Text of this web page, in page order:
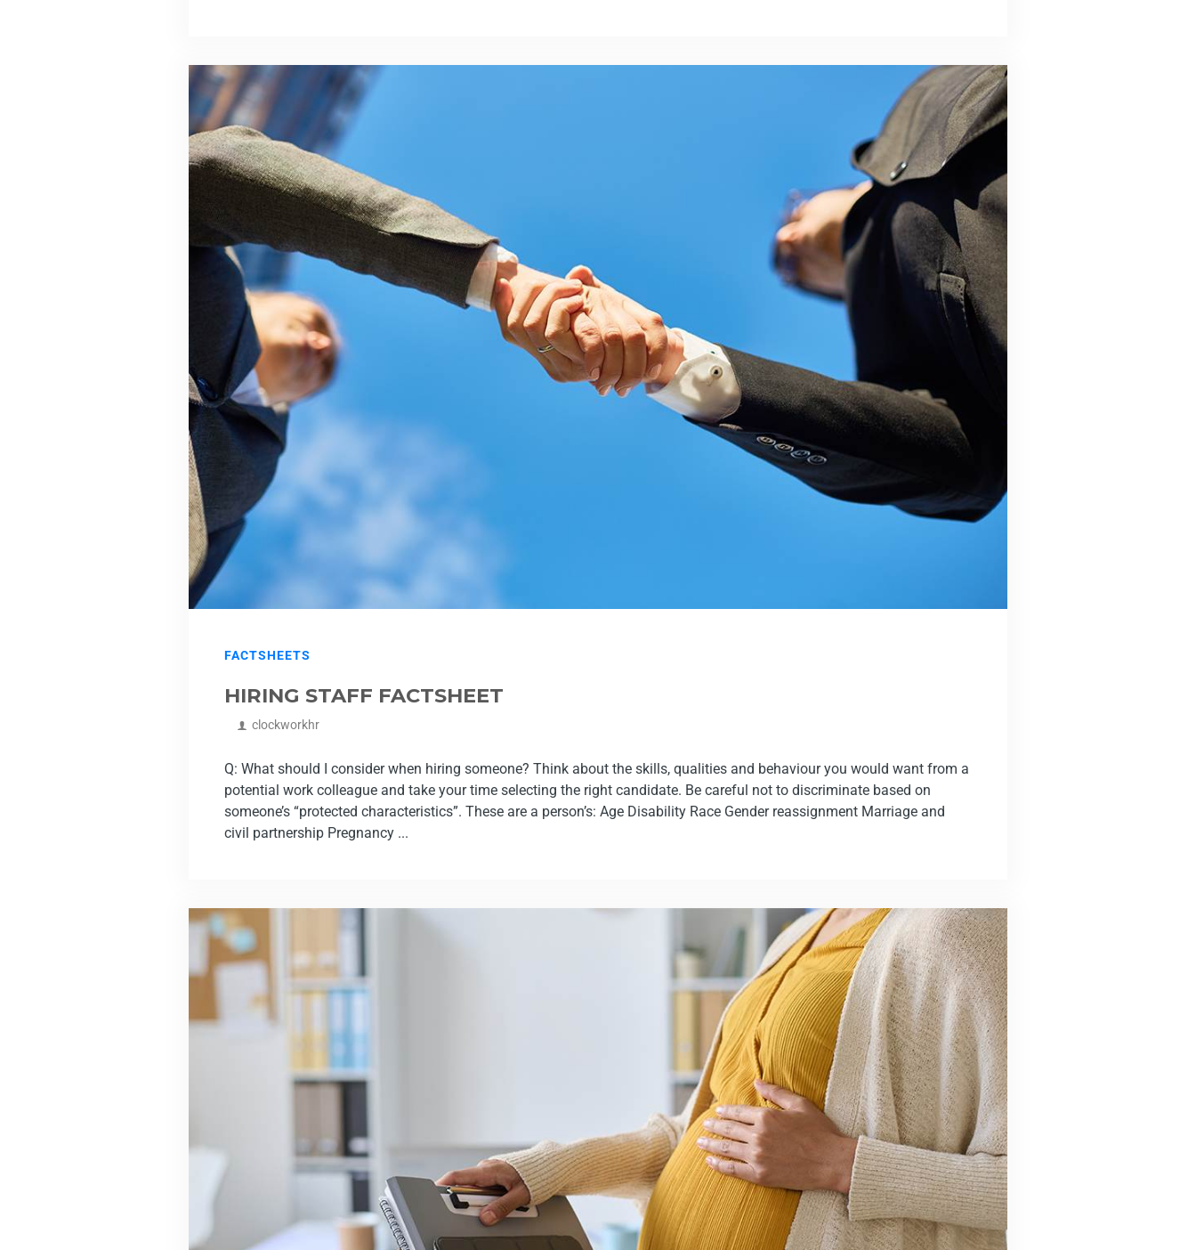
FACTSHEETS
HIRING STAFF FACTSHEET
clockworkhr
Q: What should I consider when hiring someone? Think about the skills, qualities and behaviour you would want from a
potential work colleague and take your time selecting the right candidate. Be careful not to discriminate based on
someone’s “protected characteristics”. These are a person’s: Age Disability Race Gender reassignment Marriage and
civil partnership Pregnancy ...